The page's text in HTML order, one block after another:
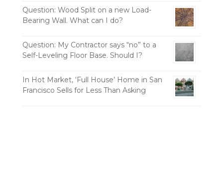
Question: Wood Split on a new Load-
Bearing Wall. What can I do?
Question: My Contractor says “no” to a
Self-Leveling Floor Base. Should I?
In Hot Market, ‘Full House’ Home in San
Francisco Sells for Less Than Asking